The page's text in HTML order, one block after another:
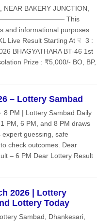
BAKERY JUNCTION,
This
and informational purposes
Result Starting At ☟ 3 :
BHAGYATHARA BT-46 1st
Prize : ₹5,000/- BO, BP,
– Lottery Sambad
8 PM | Lottery Sambad Daily
PM, 6 PM, and 8 PM draws
guessing, safe
check outcomes. Dear
– 6 PM Dear Lottery Result
2026 | Lottery
Lottery Today
Sambad, Dhankesari,